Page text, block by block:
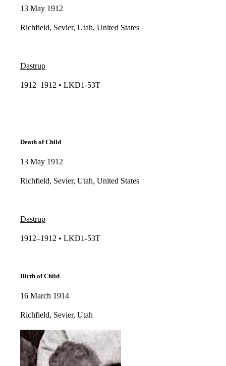
13 May 1912
Richfield, Sevier, Utah, United States
Dastrup
1912–1912 • LKD1-53T​​
Death of Child
13 May 1912
Richfield, Sevier, Utah, United States
Dastrup
1912–1912 • LKD1-53T​​
Birth of Child
16 March 1914
Richfield, Sevier, Utah